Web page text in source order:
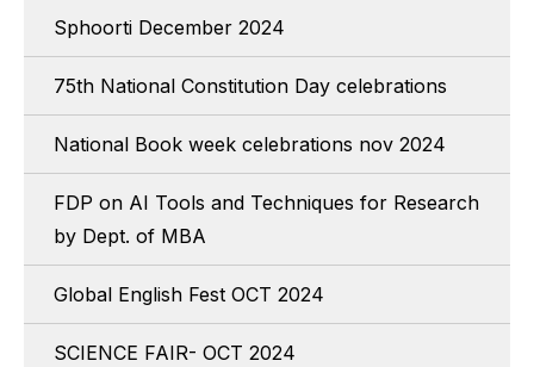
Sphoorti December 2024
75th National Constitution Day celebrations
National Book week celebrations nov 2024
FDP on AI Tools and Techniques for Research
by Dept. of MBA
Global English Fest OCT 2024
SCIENCE FAIR- OCT 2024